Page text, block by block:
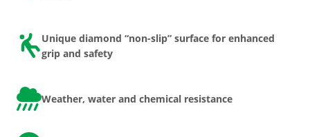
Unique diamond “non-slip” surface for enhanced
grip and safety
Weather, water and chemical resistance